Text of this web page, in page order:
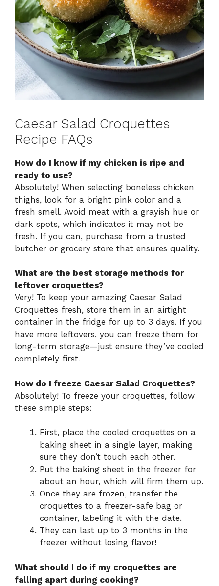
Caesar Salad Croquettes
Recipe FAQs
How do I know if my chicken is ripe and
ready to use?
Absolutely! When selecting boneless chicken
thighs, look for a bright pink color and a
fresh smell. Avoid meat with a grayish hue or
dark spots, which indicates it may not be
fresh. If you can, purchase from a trusted
butcher or grocery store that ensures quality.
What are the best storage methods for
leftover croquettes?
Very! To keep your amazing Caesar Salad
Croquettes fresh, store them in an airtight
container in the fridge for up to 3 days. If you
have more leftovers, you can freeze them for
long-term storage—just ensure they’ve cooled
completely first.
How do I freeze Caesar Salad Croquettes?
Absolutely! To freeze your croquettes, follow
these simple steps:
First, place the cooled croquettes on a
baking sheet in a single layer, making
sure they don’t touch each other.
Put the baking sheet in the freezer for
about an hour, which will firm them up.
Once they are frozen, transfer the
croquettes to a freezer-safe bag or
container, labeling it with the date.
They can last up to 3 months in the
freezer without losing flavor!
What should I do if my croquettes are
falling apart during cooking?